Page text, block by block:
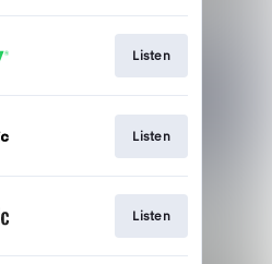
Listen
Listen
Listen